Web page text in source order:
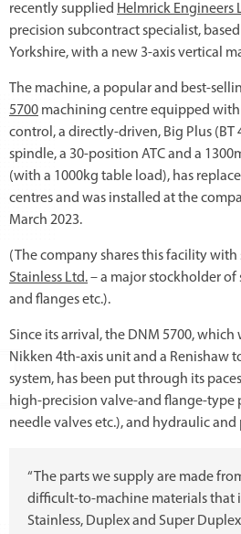
recently supplied Helmrick Engineers
precision subcontract specialist,
Yorkshire, with a new 3-axis vertical
The machine, a popular and best-
5700 machining centre equipped with
control, a directly-driven, Big Plus (BT
spindle, a 30-position ATC and a
(with a 1000kg table load), has
centres and was installed at the
March 2023.
(The company shares this facility with
Stainless Ltd.– a major stockholder of
and flanges etc.).
Since its arrival, the DNM 5700,
Nikken 4th-axis unit and a Renishaw
system, has been put through its
high-precision valve-and flange-type
needle valves etc.), and hydraulic
“The parts we supply are made
difficult-to-machine materials that
Stainless, Duplex and Super